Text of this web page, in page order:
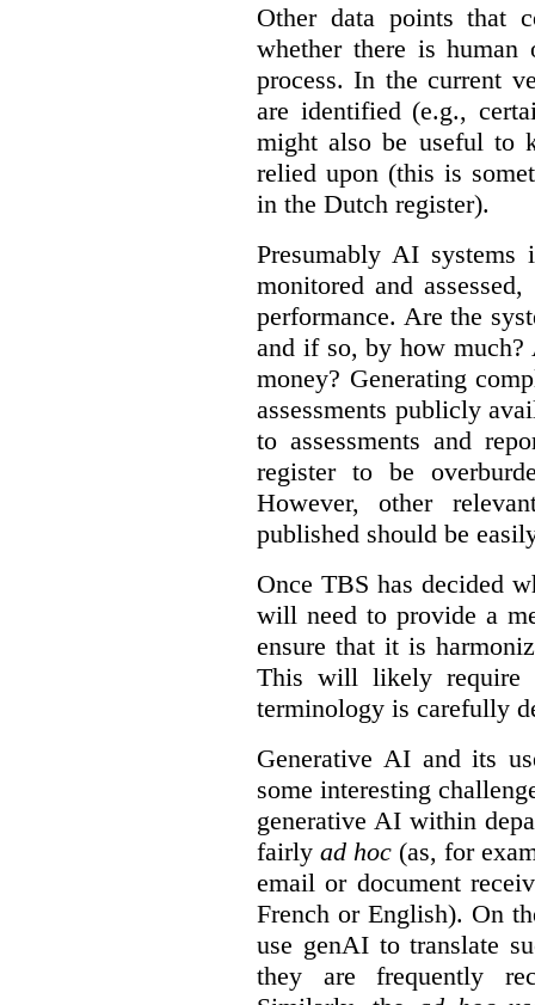
Other data points that
whether there is
process. In the current
are identified (e.g.,
might also be useful to
relied upon (this is
in the Dutch register).
Presumably AI
monitored and
performance. Are the
and if so, by how much?
money? Generating
assessments publicly
to assessments and
register to be
However, other
published should be
Once TBS has decided
will need to provide a
ensure that it is
This will likely require
terminology is carefully
Generative AI and its
some interesting
generative AI within
fairly ad hoc (as, for
email or document
French or English). On
use genAI to translate
they are frequently